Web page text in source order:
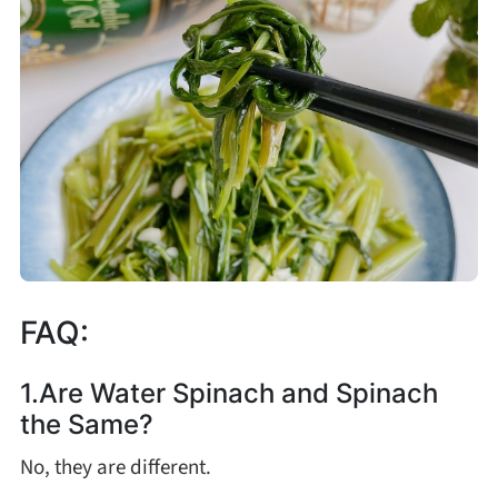
FAQ:
1.Are Water Spinach and Spinach
the Same?
No, they are different.